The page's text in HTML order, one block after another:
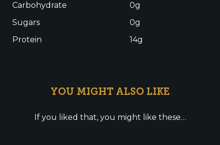
Carbohydrate
0g
Sugars
0g
Protein
14g
YOU MIGHT ALSO LIKE
If you liked that, you might like these…